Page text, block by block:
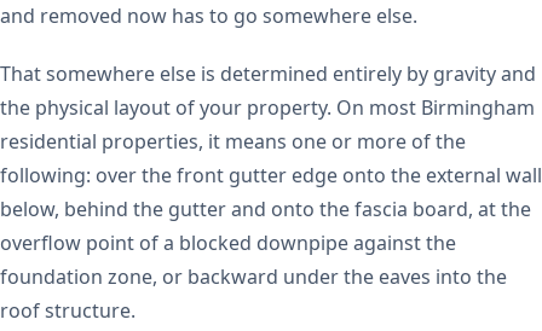
and removed now has to go somewhere else.
That somewhere else is determined entirely by gravity and
the physical layout of your property. On most Birmingham
residential properties, it means one or more of the
following: over the front gutter edge onto the external wall
below, behind the gutter and onto the fascia board, at the
overflow point of a blocked downpipe against the
foundation zone, or backward under the eaves into the
roof structure.